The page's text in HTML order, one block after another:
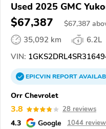
Used 2025 GMC
$67,387 $67,387
35,092 km
6.2L
VIN:
EPICVINREPORT
Orr Chevrolet
3.8 28 reviews
4.3 Google 1044